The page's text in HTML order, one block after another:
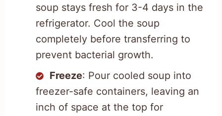
soup stays fresh for 3-4 days in the
refrigerator. Cool the soup
completely before transferring to
prevent bacterial growth.
Freeze: Pour cooled soup into
freezer-safe containers, leaving an
inch of space at the top for